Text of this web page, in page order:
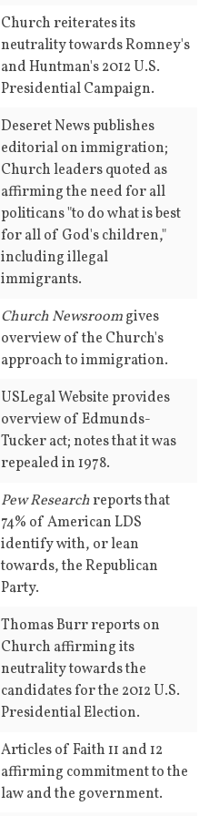
Church reiterates its
neutrality towards Romney's
and Huntman's 2012 U.S.
Presidential Campaign.
Deseret News publishes
editorial on immigration;
Church leaders quoted as
affirming the need for all
politicans "to do what is best
for all of God's children,"
including illegal
immigrants.
Church Newsroomgives
overview of the Church's
approach to immigration.
USLegal Website provides
overview of Edmunds-
Tucker act; notes that it was
repealed in 1978.
Pew Researchreports that
74% of American LDS
identify with, or lean
towards, the Republican
Party.
Thomas Burr reports on
Church affirming its
neutrality towards the
candidates for the 2012 U.S.
Presidential Election.
Articles of Faith 11 and 12
affirming commitment to the
law and the government.